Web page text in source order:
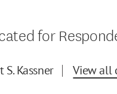
for
S. Kassner View all